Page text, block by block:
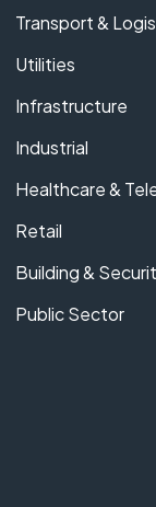
Transport &
Utilities
Infrastructure
Industrial
Healthcare &
Retail
Building &
Public Sector